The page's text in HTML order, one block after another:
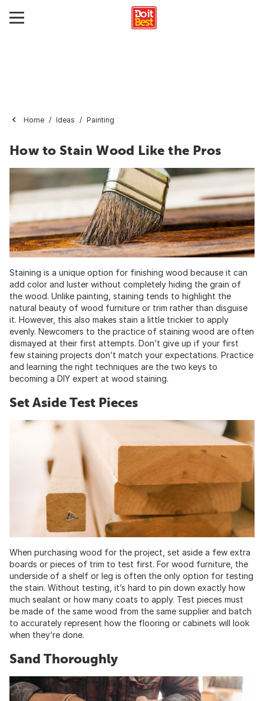
Home Ideas Painting
How to Stain Wood Like the Pros
Staining is a unique option for finishing wood because it can
add color and luster without completely hiding the grain of
the wood. Unlike painting, staining tends to highlight the
natural beauty of wood furniture or trim rather than disguise
it. However, this also makes stain a little trickier to apply
evenly. Newcomers to the practice of staining wood are often
dismayed at their first attempts. Don’t give up if your first
few staining projects don’t match your expectations. Practice
and learning the right techniques are the two keys to
becoming a DIY expert at wood staining.
Set Aside Test Pieces
When purchasing wood for the project, set aside a few extra
boards or pieces of trim to test first. For wood furniture, the
underside of a shelf or leg is often the only option for testing
the stain. Without testing, it’s hard to pin down exactly how
much sealant or how many coats to apply. Test pieces must
be made of the same wood from the same supplier and batch
to accurately represent how the flooring or cabinets will look
when they’re done.
Sand Thoroughly